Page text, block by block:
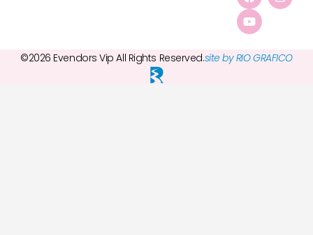
©2026 Evendors Vip All Rights Reserved.site by RIO GRAFICO